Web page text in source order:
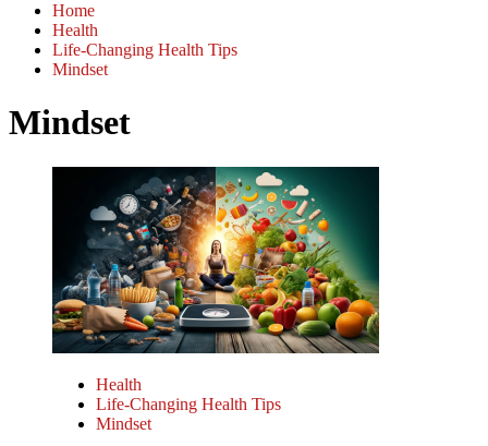
Home
Health
Life-Changing Health Tips
Mindset
Mindset
Health
Life-Changing Health Tips
Mindset